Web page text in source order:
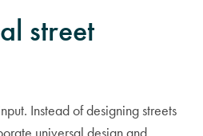
street
Instead of designing streets